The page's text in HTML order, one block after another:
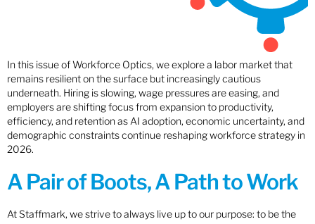
In this issue of Workforce Optics, we explore a labor market that
remains resilient on the surface but increasingly cautious
underneath. Hiring is slowing, wage pressures are easing, and
employers are shifting focus from expansion to productivity,
efficiency, and retention as AI adoption, economic uncertainty, and
demographic constraints continue reshaping workforce strategy in
2026.
A Pair of Boots, A Path to Work
At Staffmark, we strive to always live up to our purpose: to be the